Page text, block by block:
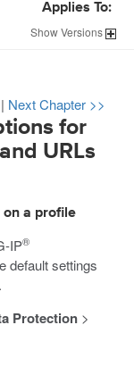
Applies To:
ShowVersions
| Next Chapter >>
for
URLs
on a profile
IP®
default settings
Protection >